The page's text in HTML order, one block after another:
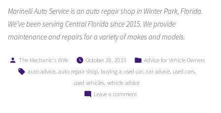
Marinelli Auto Service is an auto repair shop in Winter Park, Florida.
We’ve been serving Central Florida since 2015. We provide
maintenance and repairs for a variety of makes and models.
Posted
by
The Mechanic's Wife October 28, 2015
Posted
in
Advice for Vehicle Owners
Tags:
auto advice, auto repair shop, buying a used car, car advice, used cars,
used vehicles vehicle advice
Leave a commenton